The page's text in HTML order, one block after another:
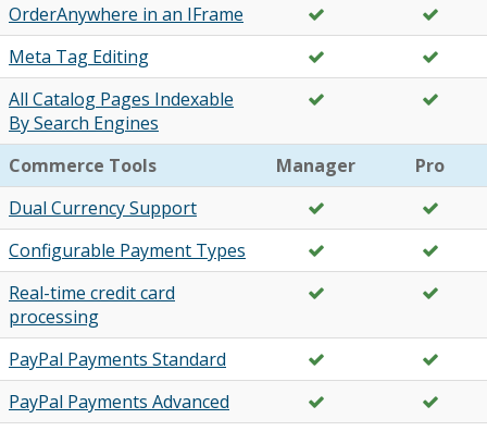
OrderAnywhere in an IFrame
Meta Tag Editing
All Catalog Pages Indexable
By Search Engines
Commerce Tools
Manager
Pro
Dual Currency Support
Configurable Payment Types
Real-time credit card
processing
PayPal Payments Standard
PayPal Payments Advanced